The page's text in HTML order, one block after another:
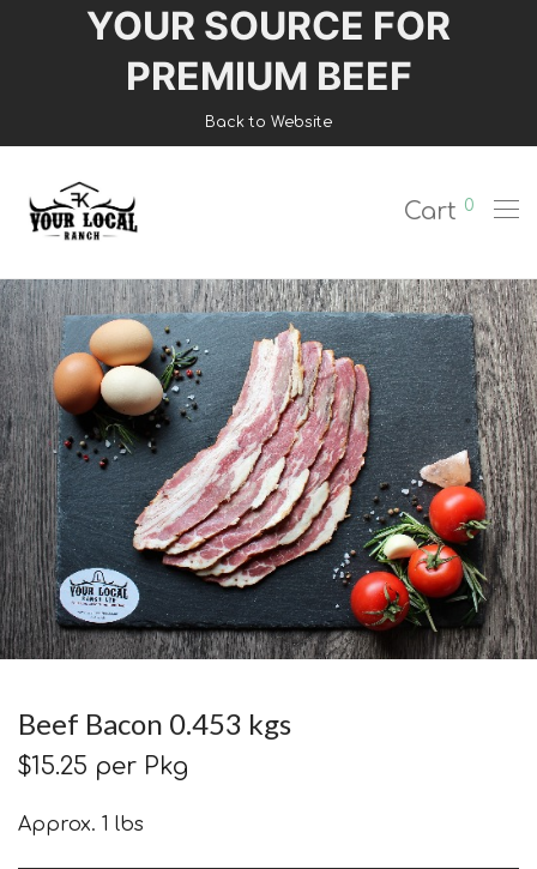
YOUR SOURCE FOR
PREMIUM BEEF
Back to Website
Cart 0
Beef Bacon 0.453 kgs
$15.25 per Pkg
Approx. 1 lbs